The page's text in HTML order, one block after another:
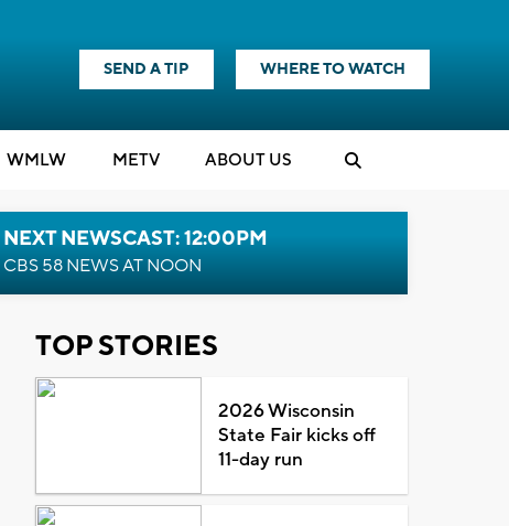
SEND A TIP WHERE TO WATCH
WMLW METV ABOUT US
NEXT NEWSCAST: 12:00PM
CBS 58 NEWS AT NOON
TOP STORIES
2026 Wisconsin
State Fair kicks off
11-day run